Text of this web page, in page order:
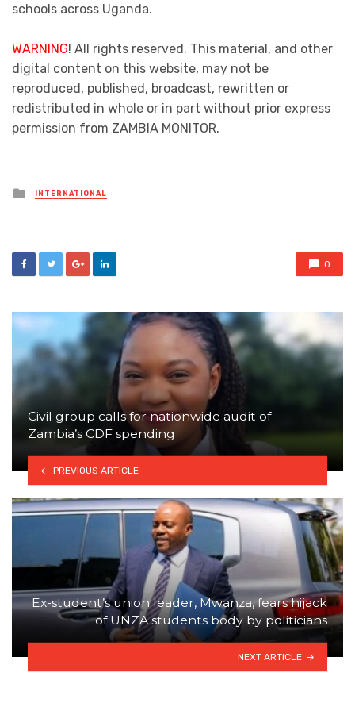
schools across Uganda.
WARNING! All rights reserved. This material, and other
digital content on this website, may not be
reproduced, published, broadcast, rewritten or
redistributed in whole or in part without prior express
permission from ZAMBIA MONITOR.
Posted
in
INTERNATIONAL
0
Civil group calls for nationwide audit of
Zambia’s CDF spending
PREVIOUS ARTICLE
Ex-student’s union leader, Mwanza, fears hijack
of UNZA students body by politicians
NEXT ARTICLE